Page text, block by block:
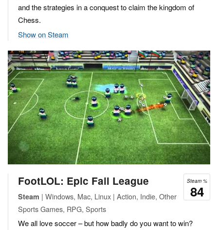
and the strategies in a conquest to claim the kingdom of
Chess.
Show on Steam
Steam %
84
FootLOL: Epic Fail League
Steam | Windows, Mac, Linux | Action, Indie, Other
Sports Games, RPG, Sports
We all love soccer – but how badly do you want to win?